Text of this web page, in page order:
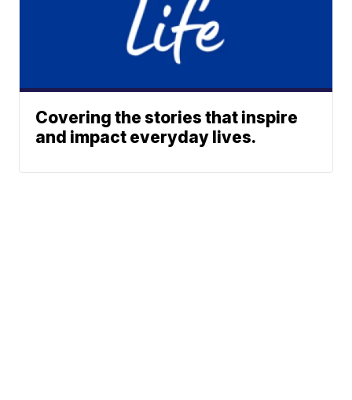
Covering the stories that inspire
and impact everyday lives.